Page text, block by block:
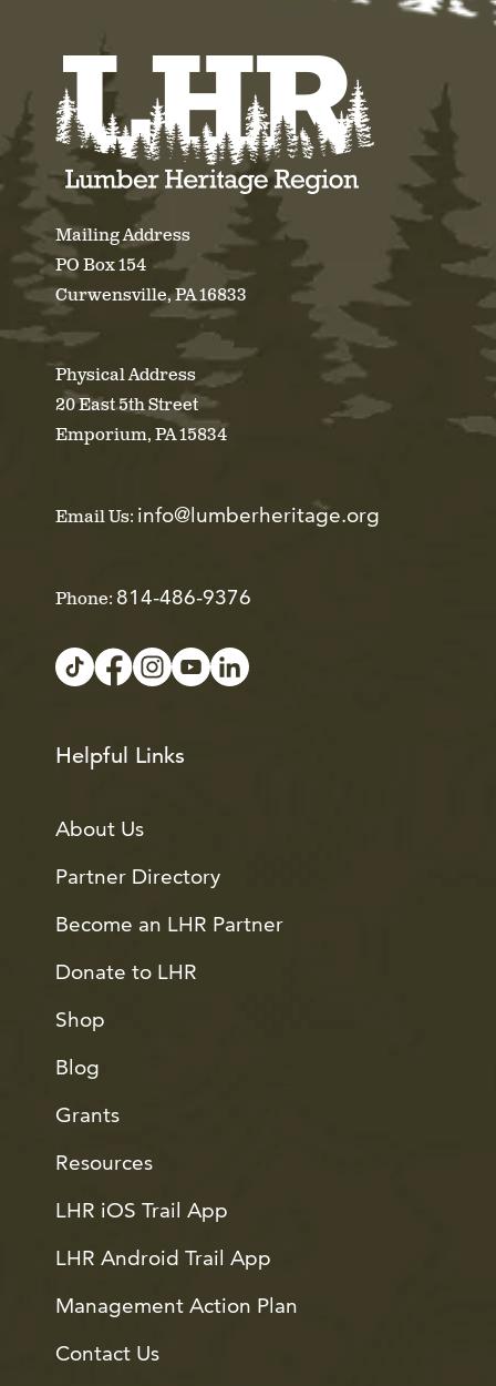
Mailing Address
PO Box 154
Curwensville, PA 16833
Physical Address
20 East 5th Street
Emporium, PA 15834
Email Us: info@lumberheritage.org
Phone: 814-486-9376
Helpful Links
About Us
Partner Directory
Become an LHR Partner
Donate to LHR
Shop
Blog
Grants
Resources
LHR iOS Trail App
LHR Android Trail App
Management Action Plan
Contact Us